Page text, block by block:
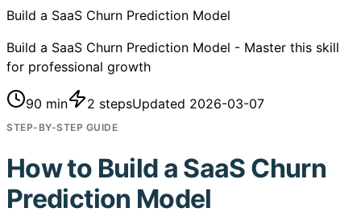
Build a SaaS Churn Prediction Model
Build a SaaS Churn Prediction Model - Master this skill
for professional growth
90 min 2 stepsUpdated 2026-03-07
STEP-BY-STEP GUIDE
How to Build a SaaS Churn
Prediction Model